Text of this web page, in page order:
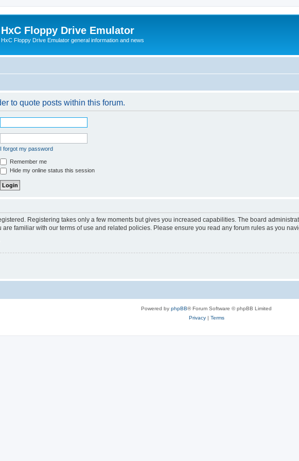
HxC Floppy Drive Emulator
HxC Floppy Drive Emulator general information and news
to quote posts within this forum.
I forgot my password
Remember me
Hide my online status this session
Registering takes only a few moments but gives you increased capabilities. The board
familiar with our terms of use and related policies. Please ensure you read any forum rules as you
Powered by phpBB® Forum Software © phpBB Limited
Privacy| Terms